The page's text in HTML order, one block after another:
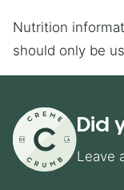
Nutrition information is automatically calculated, so
should only be
Did
Leave